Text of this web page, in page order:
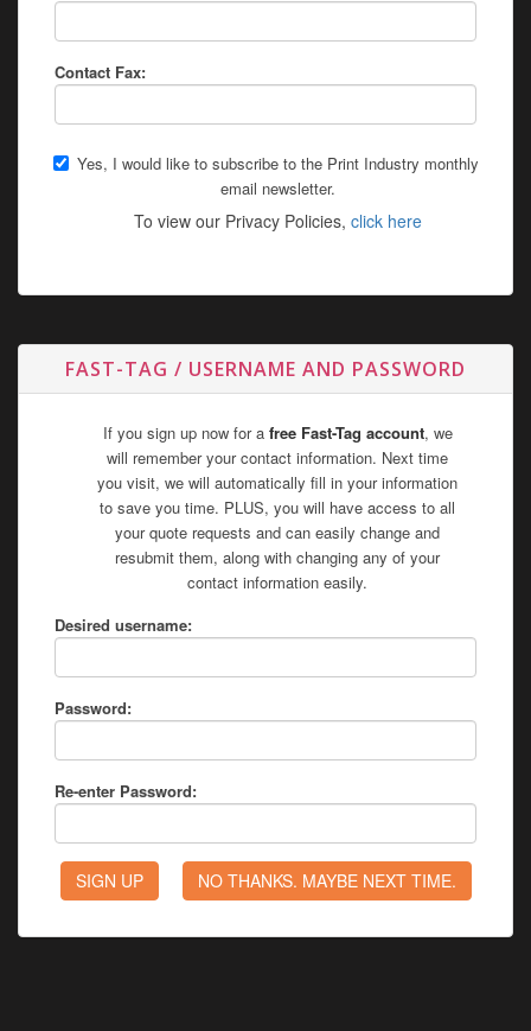
Contact Fax:
Yes, I would like to subscribe to the Print Industry monthly
email newsletter.
To view our Privacy Policies, click here
FAST-TAG / USERNAME AND PASSWORD
If you sign up now for a free Fast-Tag account, we
will remember your contact information. Next time
you visit, we will automatically fill in your information
to save you time. PLUS, you will have access to all
your quote requests and can easily change and
resubmit them, along with changing any of your
contact information easily.
Desired username:
Password:
Re-enter Password: